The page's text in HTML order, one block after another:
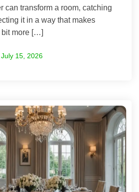
can transform a room, catching
it in a way that makes
bit more […]
July 15, 2026